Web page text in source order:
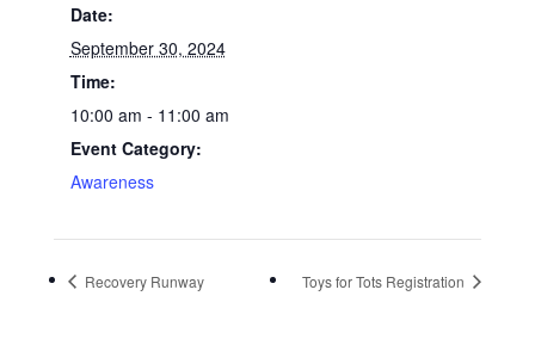
Date:
September 30, 2024
Time:
10:00 am - 11:00 am
Event Category:
Awareness
Recovery Runway Toys for Tots Registration